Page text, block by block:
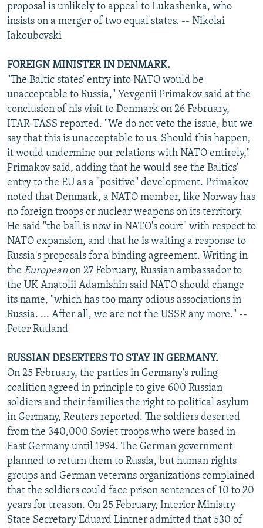
proposal is unlikely to appeal to Lukashenka, who
insists on a merger of two equal states. -- Nikolai
Iakoubovski
FOREIGN MINISTER IN DENMARK.
"The Baltic states' entry into NATO would be
unacceptable to Russia," Yevgenii Primakov said at the
conclusion of his visit to Denmark on 26 February,
ITAR-TASS reported. "We do not veto the issue, but we
say that this is unacceptable to us. Should this happen,
it would undermine our relations with NATO entirely,"
Primakov said, adding that he would see the Baltics'
entry to the EU as a "positive" development. Primakov
noted that Denmark, a NATO member, like Norway has
no foreign troops or nuclear weapons on its territory.
He said "the ball is now in NATO's court" with respect to
NATO expansion, and that he is waiting a response to
Russia's proposals for a binding agreement. Writing in
the Europeanon 27 February, Russian ambassador to
the UK Anatolii Adamishin said NATO should change
its name, "which has too many odious associations in
Russia. ... After all, we are not the USSR any more." --
Peter Rutland
RUSSIAN DESERTERS TO STAY IN GERMANY.
On 25 February, the parties in Germany's ruling
coalition agreed in principle to give 600 Russian
soldiers and their families the right to political asylum
in Germany, Reuters reported. The soldiers deserted
from the 340,000 Soviet troops who were based in
East Germany until 1994. The German government
planned to return them to Russia, but human rights
groups and German veterans organizations complained
that the soldiers could face prison sentences of 10 to 20
years for treason. On 25 February, Interior Ministry
State Secretary Eduard Lintner admitted that 530 of